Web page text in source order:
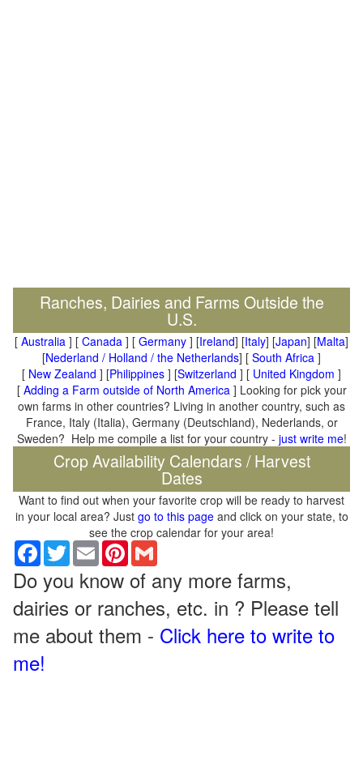
Ranches, Dairies and Farms Outside the
U.S.
[ Australia ] [ Canada ] [ Germany ] [Ireland] [Italy] [Japan] [Malta]
[Nederland / Holland / the Netherlands] [ South Africa ]
[ New Zealand ] [Philippines ] [Switzerland ] [ United Kingdom ]
[ Adding a Farm outside of North America] Looking for pick your
own farms in other countries? Living in another country, such as
France, Italy (Italia), Germany (Deutschland), Nederlands, or
Sweden? Help me compile a list for your country - just write me!
Crop Availability Calendars / Harvest
Dates
Want to find out when your favorite crop will be ready to harvest
in your local area? Just go to this pageand click on your state, to
see the crop calendar for your area!
Facebook
TwitterEmail Pinterest
Do you know of any more farms,
dairies or ranches, etc. in ? Please tell
me about them - Click here to write to
me!